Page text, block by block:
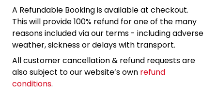
A Refundable Booking is available at checkout.
This will provide 100% refund for one of the many
reasons included via our terms - including adverse
weather, sickness or delays with transport.
All customer cancellation & refund requests are
also subject to our website’s own refund
conditions.